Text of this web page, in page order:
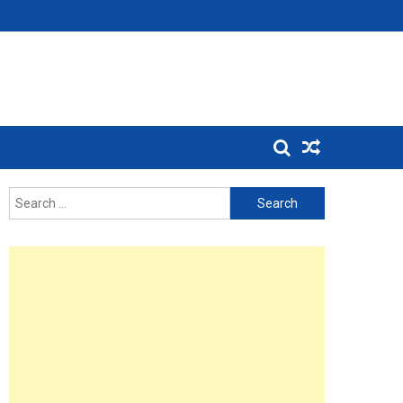
Search
for: